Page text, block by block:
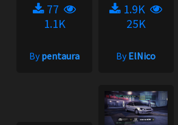
77
1.1K
Bypentaura
1.9K
25K
ByElNico